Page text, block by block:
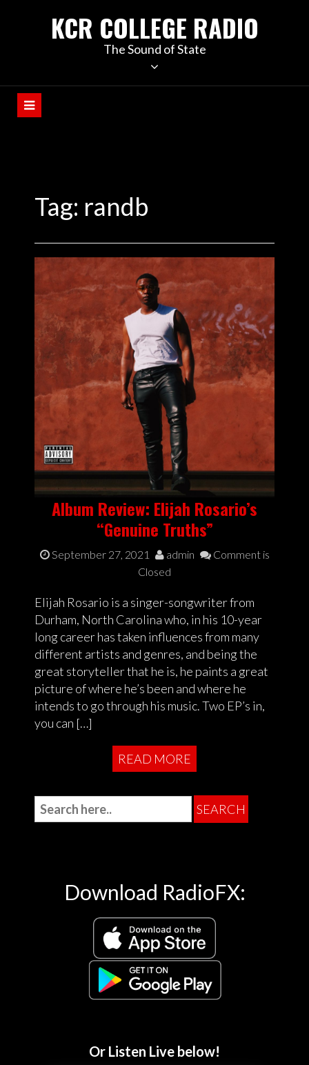
KCR COLLEGE RADIO
The Sound of State
Tag: randb
Album Review: Elijah Rosario’s
“Genuine Truths”
September 27, 2021 admin
Comment is
Closed
Elijah Rosario is a singer-songwriter from
Durham, North Carolina who, in his 10-year
long career has taken influences from many
different artists and genres, and being the
great storyteller that he is, he paints a great
picture of where he’s been and where he
intends to go through his music. Two EP’s in,
you can […]
READ MORE
Download RadioFX:
Or Listen Live below!